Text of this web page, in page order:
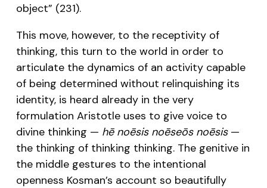
object” (231).
This move, however, to the receptivity of
thinking, this turn to the world in order to
articulate the dynamics of an activity capable
of being determined without relinquishing its
identity, is heard already in the very
formulation Aristotle uses to give voice to
divine thinking — hē noēsis noēseōs noēsis—
the thinking of thinking thinking. The genitive in
the middle gestures to the intentional
openness Kosman’s account so beautifully